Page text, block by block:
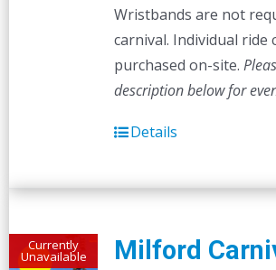
Wristbands are not
carnival. Individual ride
purchased on-site.
description below for
Details
Currently
Unavailable Milford